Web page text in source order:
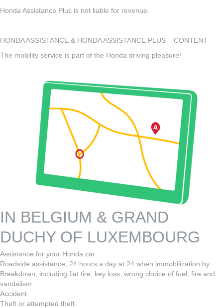
Honda Assistance Plus is not liable for revenue.
HONDA ASSISTANCE & HONDA ASSISTANCE PLUS – CONTENT
The mobility service is part of the Honda driving pleasure!
IN BELGIUM & GRAND
DUCHY OF LUXEMBOURG
Assistance for your Honda car
Roadside assistance, 24 hours a day at 24 when immobilization by:
Breakdown, including flat tire, key loss, wrong choice of fuel, fire and
vandalism
Accident
Theft or attempted theft.